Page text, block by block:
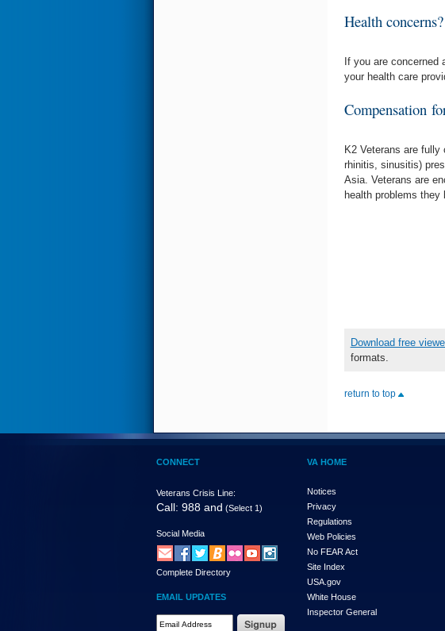
Health concerns?
If you are
your health care
Compensation
K2 Veterans are
rhinitis, sinusitis)
Asia. Veterans are
health problems
Download free
formats.
return to top
CONNECT
Veterans Crisis Line:
Call: 988 and (Select 1)
Social Media
Complete Directory
EMAIL UPDATES
VA HOME
Notices
Privacy
Regulations
Web Policies
No FEAR Act
Site Index
USA.gov
White House
Inspector General